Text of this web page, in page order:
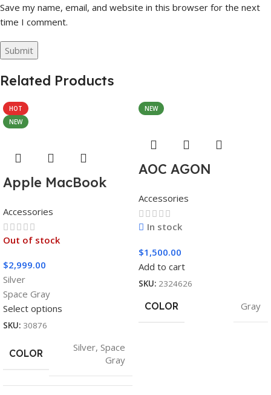
Save my name, email, and website in this browser for the next
time I comment.
Related Products
HOT
NEW
Apple MacBook
Accessories
Out of stock
$2,999.00
Silver
Space Gray
Select options
SKU: 30876
COLOR
Silver, Space
Gray
NEW
AOC AGON
Accessories
In stock
$1,500.00
Add to cart
SKU: 2324626
COLOR Gray